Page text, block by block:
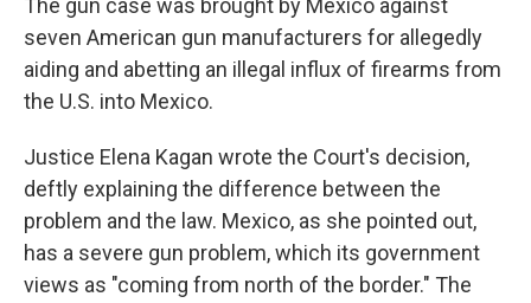
The gun case was brought by Mexico against
seven American gun manufacturers for allegedly
aiding and abetting an illegal influx of firearms from
the U.S. into Mexico.
Justice Elena Kagan wrote the Court's decision,
deftly explaining the difference between the
problem and the law. Mexico, as she pointed out,
has a severe gun problem, which its government
views as "coming from north of the border." The